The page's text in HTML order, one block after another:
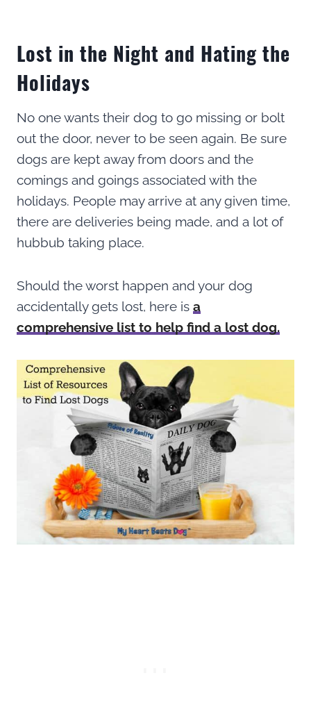
Lost in the Night and Hating the
Holidays
No one wants their dog to go missing or bolt
out the door, never to be seen again. Be sure
dogs are kept away from doors and the
comings and goings associated with the
holidays. People may arrive at any given time,
there are deliveries being made, and a lot of
hubbub taking place.
Should the worst happen and your dog
accidentally gets lost, here is a
comprehensive list to help find a lost dog.